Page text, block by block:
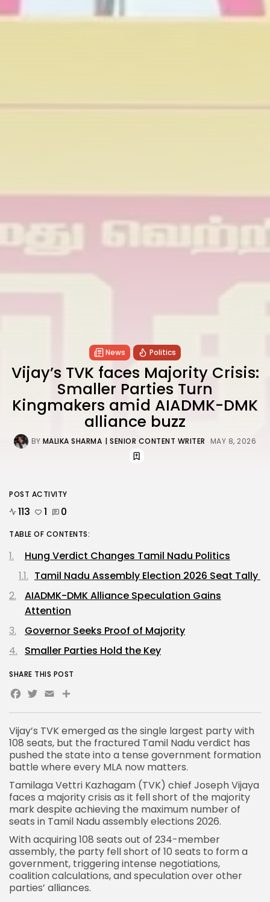
News Politics
Vijay’s TVK faces Majority Crisis:
Smaller Parties Turn
Kingmakers amid AIADMK-DMK
alliance buzz
BY MALIKA SHARMA | SENIOR CONTENT WRITER MAY 8, 2026
Vijay’s TVKemerged as the single largest party with
108 seats, but the fractured Tamil Nadu verdict has
pushed the state into a tense government formation
battle where every MLA now matters.
Tamilaga Vettri Kazhagam (TVK) chief Joseph Vijaya
faces a majority crisis as it fell short of the majority
mark despite achieving the maximum number of
seats in Tamil Nadu assembly elections 2026.
With acquiring 108 seats out of 234-member
assembly, the party fell short of 10 seats to form a
government, triggering intense negotiations,
coalition calculations, and speculation over other
parties’ alliances.
POST ACTIVITY
113 1 0
TABLE OF CONTENTS:
Hung Verdict Changes Tamil Nadu Politics
Tamil Nadu Assembly Election 2026 Seat Tally
AIADMK-DMK Alliance Speculation Gains
Attention
Governor Seeks Proof of Majority
Smaller Parties Hold the Key
SHARE THIS POST
Facebook
Twitter
EmailShare